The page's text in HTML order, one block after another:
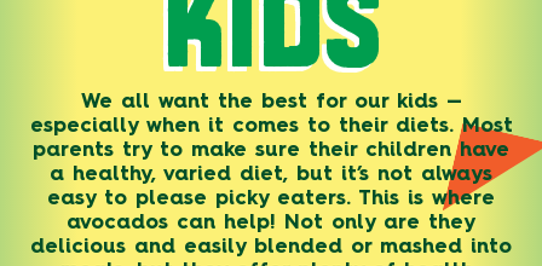
We all want the best for our kids —
especially when it comes to their diets. Most
parents try to make sure their children have
a healthy, varied diet, but it’s not always
easy to please picky eaters. This is where
avocados can help! Not only are they
delicious and easily blended or mashed into